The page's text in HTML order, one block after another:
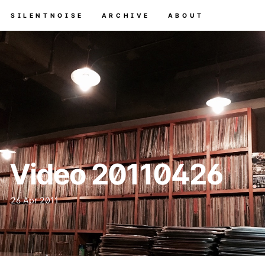
SILENTNOISE ARCHIVE ABOUT
Video 20110426
26 Apr 2011